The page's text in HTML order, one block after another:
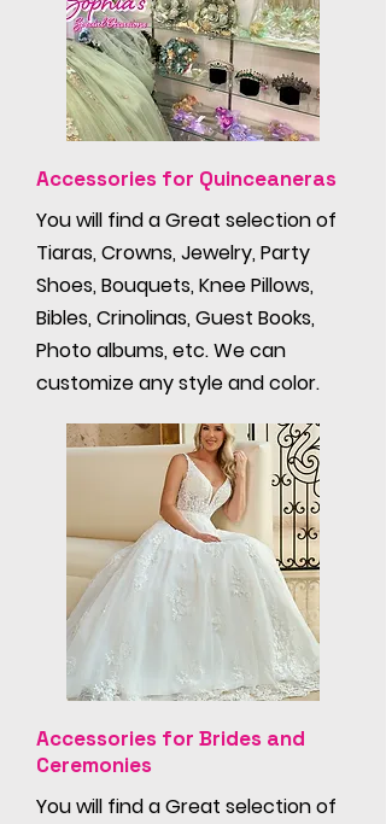
Accessories for Quinceaneras
You will find a Great selection of
Tiaras, Crowns, Jewelry, Party
Shoes, Bouquets, Knee Pillows,
Bibles, Crinolinas, Guest Books,
Photo albums, etc. We can
customize any style and color.
Accessories for Brides and
Ceremonies
You will find a Great selection of